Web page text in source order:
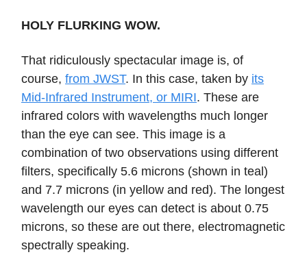
HOLY FLURKING WOW.
That ridiculously spectacular image is, of
course, from JWST. In this case, taken by its
Mid-Infrared Instrument, or MIRI. These are
infrared colors with wavelengths much longer
than the eye can see. This image is a
combination of two observations using different
filters, specifically 5.6 microns (shown in teal)
and 7.7 microns (in yellow and red). The longest
wavelength our eyes can detect is about 0.75
microns, so these are out there, electromagnetic
spectrally speaking.